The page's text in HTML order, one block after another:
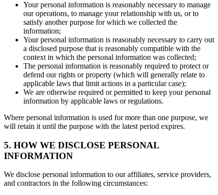
Your personal information is reasonably necessary to manage
our operations, to manage your relationship with us, or to
satisfy another purpose for which we collected the
information;
Your personal information is reasonably necessary to carry out
a disclosed purpose that is reasonably compatible with the
context in which the personal information was collected;
The personal information is reasonably required to protect or
defend our rights or property (which will generally relate to
applicable laws that limit actions in a particular case);
We are otherwise required or permitted to keep your personal
information by applicable laws or regulations.
Where personal information is used for more than one purpose, we
will retain it until the purpose with the latest period expires.
5. HOW WE DISCLOSE PERSONAL
INFORMATION
We disclose personal information to our affiliates, service providers,
and contractors in the following circumstances: